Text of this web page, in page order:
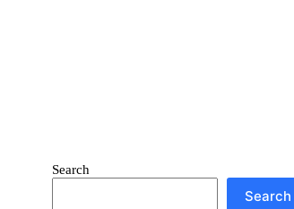
Search
Search